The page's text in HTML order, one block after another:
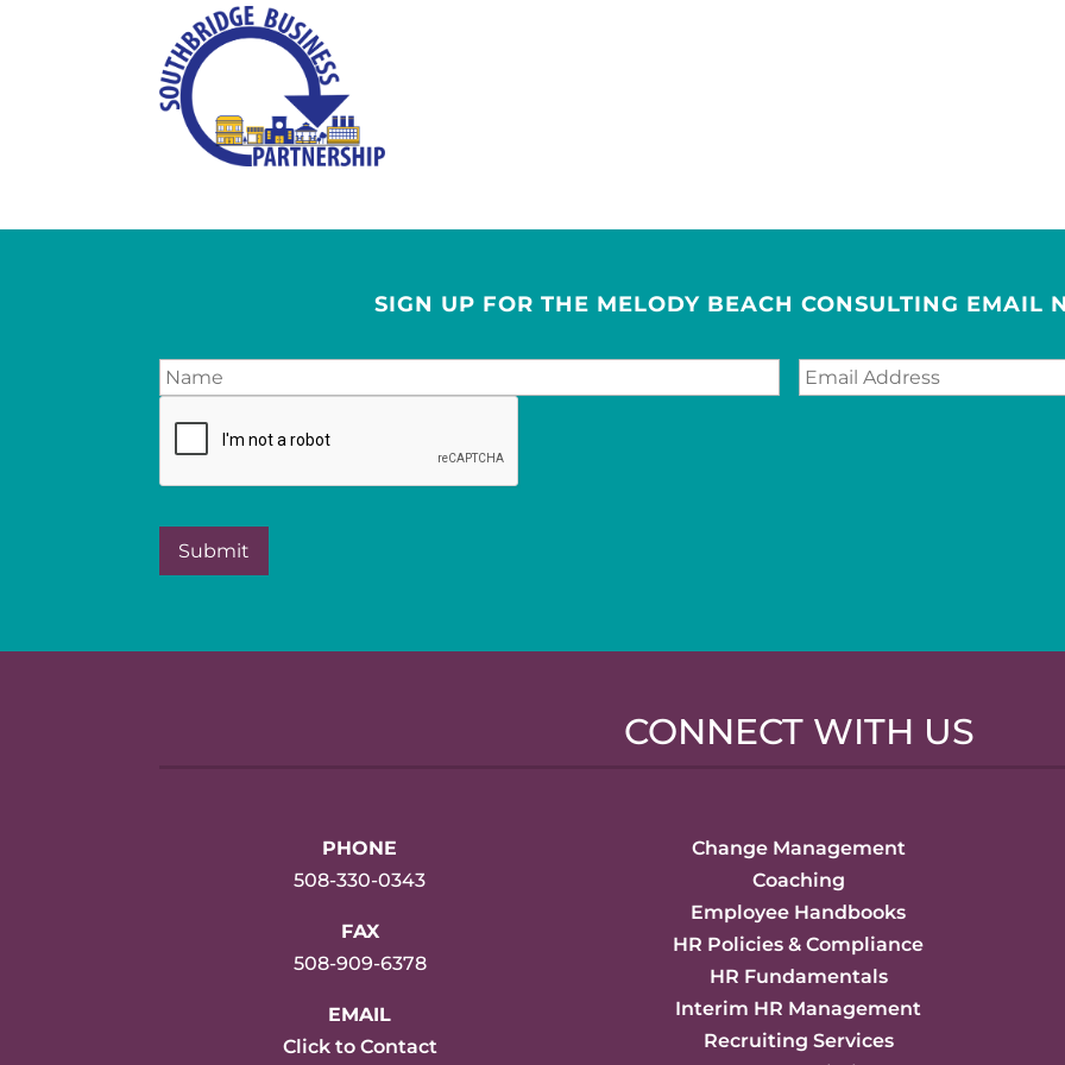
SIGN UP FOR THE MELODY BEACH CONSULTING EMAIL
CONNECT WITH US
PHONE
508-330-0343
FAX
508-909-6378
EMAIL
Click to Contact
Change Management
Coaching
Employee Handbooks
HR Policies & Compliance
HR Fundamentals
Interim HR Management
Recruiting Services